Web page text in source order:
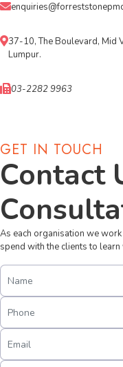
37-10, The Boulevard, Mid
Lumpur.
03-2282 9963
GET IN TOUCH
Contact
As each organisation we
spend with the clients to